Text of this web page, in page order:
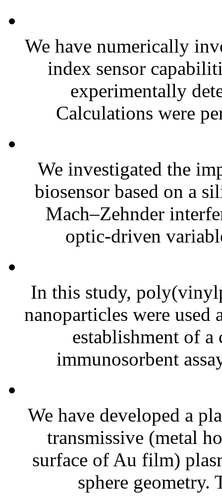
We have numerically
index sensor
experimentally
Calculations were
We investigated the
biosensor based on a
Mach–Zehnder
optic-driven
In this study,
nanoparticles were used
establishment of
immunosorbent
We have developed a
transmissive (metal
surface of Au film)
sphere